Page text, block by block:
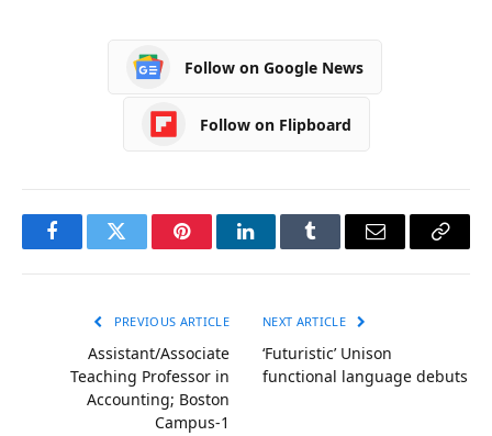
Follow on Google News
Follow on Flipboard
FacebookTwitter PinterestLinkedInTumblr Email
Copy
PREVIOUS ARTICLE
Assistant/Associate
Teaching Professor in
Accounting; Boston
Campus-1
NEXT ARTICLE
‘Futuristic’ Unison
functional language debuts